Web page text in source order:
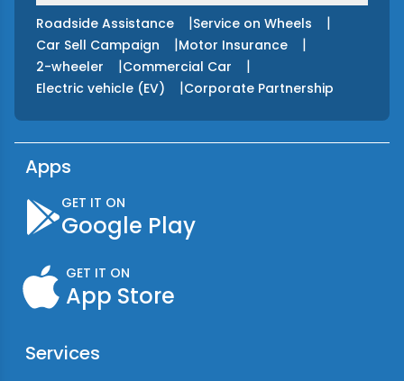
Roadside Assistance |Service on Wheels |
Car Sell Campaign |Motor Insurance |
2-wheeler |Commercial Car |
Electric vehicle (EV) |Corporate Partnership
Apps
GET IT ON
Google Play
GET IT ON
App Store
Services